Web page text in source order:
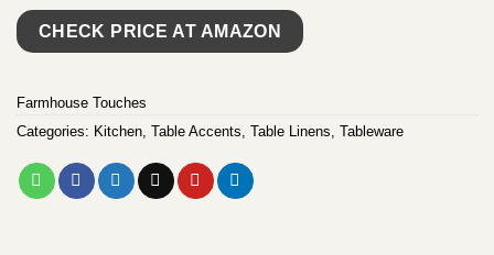
CHECK PRICE AT AMAZON
Farmhouse Touches
Categories: Kitchen, Table Accents, Table Linens, Tableware